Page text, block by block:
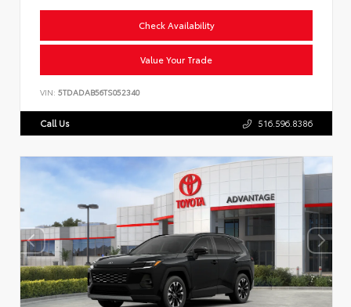
Check Availability
Value Your Trade
VIN: 5TDADAB56TS052340
Call Us 516.596.8386